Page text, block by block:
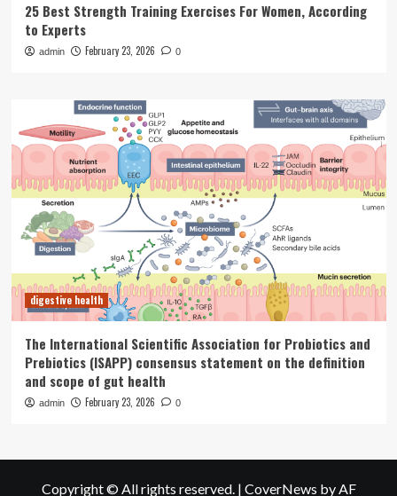
25 Best Strength Training Exercises For Women, According
to Experts
admin February 23, 2026 0
digestive health
The International Scientific Association for Probiotics and
Prebiotics (ISAPP) consensus statement on the definition
and scope of gut health
admin February 23, 2026 0
Copyright © All rights reserved. | CoverNews by AF